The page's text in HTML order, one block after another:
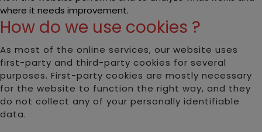
where it needs improvement.
How do we use cookies ?
As most of the online services, our website uses
first-party and third-party cookies for several
purposes. First-party cookies are mostly necessary
for the website to function the right way, and they
do not collect any of your personally identifiable
data.